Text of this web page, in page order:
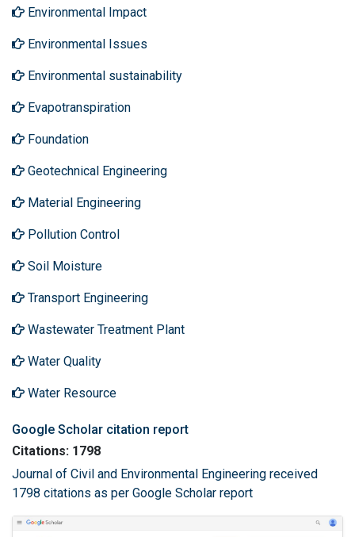
Environmental Impact
Environmental Issues
Environmental sustainability
Evapotranspiration
Foundation
Geotechnical Engineering
Material Engineering
Pollution Control
Soil Moisture
Transport Engineering
Wastewater Treatment Plant
Water Quality
Water Resource
Google Scholar citation report
Citations: 1798
Journal of Civil and Environmental Engineering received
1798 citations as per Google Scholar report